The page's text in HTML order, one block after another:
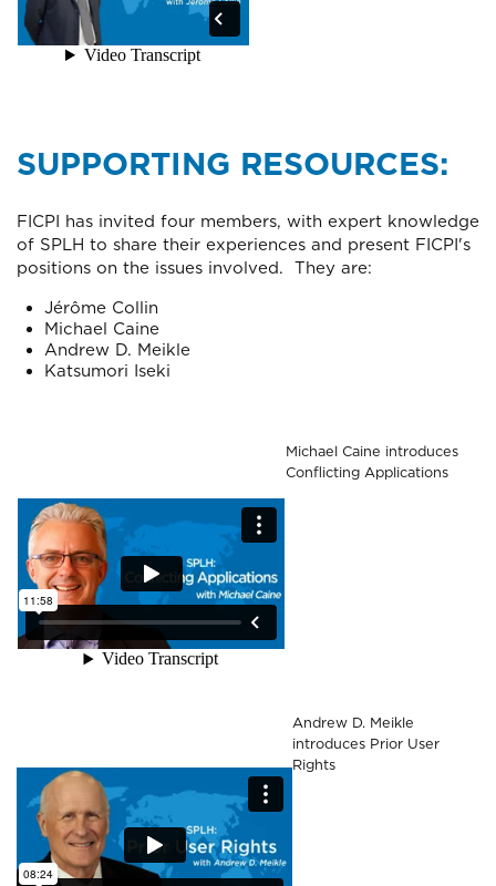
SUPPORTING RESOURCES:
FICPI has invited four members, with expert knowledge
of SPLH to share their experiences and present FICPI's
positions on the issues involved. They are:
Jérôme Collin
Michael Caine
Andrew D. Meikle
Katsumori Iseki
Michael Caine introduces
Conflicting Applications
Andrew D. Meikle
introduces Prior User
Rights